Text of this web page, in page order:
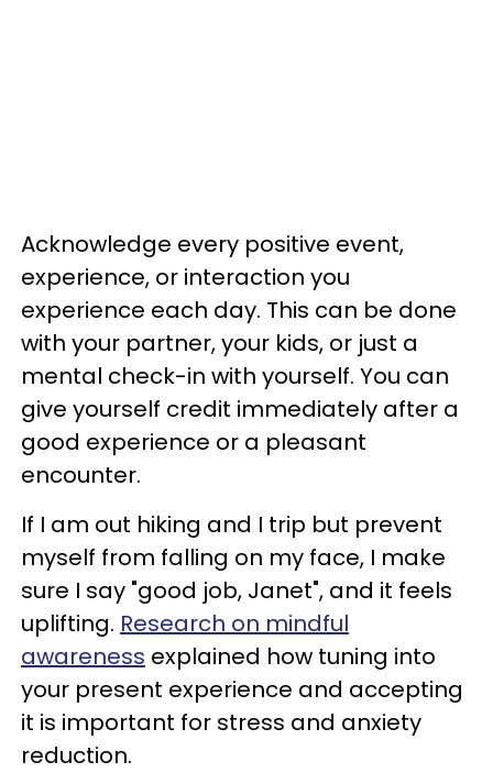
Acknowledge every positive event,
experience, or interaction you
experience each day. This can be done
with your partner, your kids, or just a
mental check-in with yourself. You can
give yourself credit immediately after a
good experience or a pleasant
encounter.
If I am out hiking and I trip but prevent
myself from falling on my face, I make
sure I say "good job, Janet", and it feels
uplifting. Research on mindful
awareness explained how tuning into
your present experience and accepting
it is important for stress and anxiety
reduction.